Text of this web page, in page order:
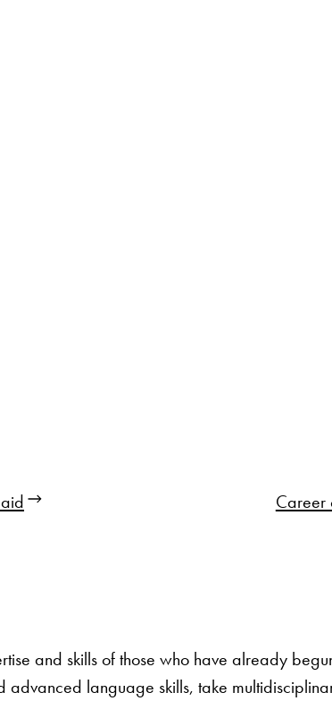
Career
and skills of those who have already
advanced language skills, take